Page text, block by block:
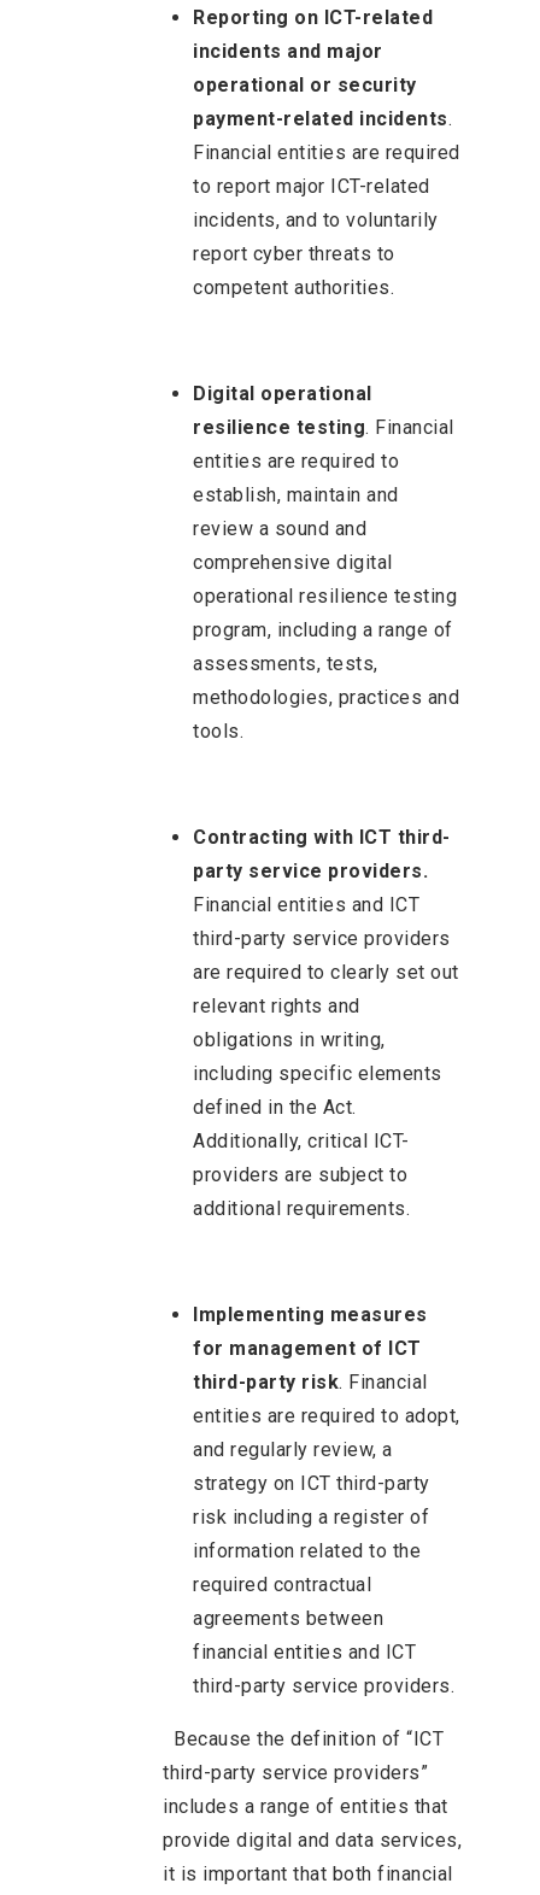
Reporting on ICT-related
incidents and major
operational or security
payment-related incidents.
Financial entities are required
to report major ICT-related
incidents, and to voluntarily
report cyber threats to
competent authorities.
Digital operational
resilience testing. Financial
entities are required to
establish, maintain and
review a sound and
comprehensive digital
operational resilience testing
program, including a range of
assessments, tests,
methodologies, practices and
tools.
Contracting with ICT third-
party service providers.
Financial entities and ICT
third-party service providers
are required to clearly set out
relevant rights and
obligations in writing,
including specific elements
defined in the Act.
Additionally, critical ICT-
providers are subject to
additional requirements.
Implementing measures
for management of ICT
third-party risk. Financial
entities are required to adopt,
and regularly review, a
strategy on ICT third-party
risk including a register of
information related to the
required contractual
agreements between
financial entities and ICT
third-party service providers.
Because the definition of “ICT
third-party service providers”
includes a range of entities that
provide digital and data services,
it is important that both financial